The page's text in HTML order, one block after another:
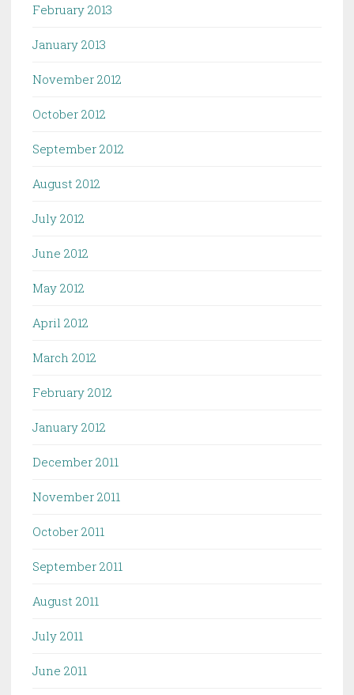
February 2013
January 2013
November 2012
October 2012
September 2012
August 2012
July 2012
June 2012
May 2012
April 2012
March 2012
February 2012
January 2012
December 2011
November 2011
October 2011
September 2011
August 2011
July 2011
June 2011